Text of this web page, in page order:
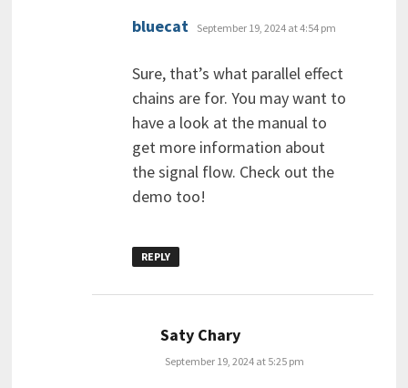
bluecat says:
September 19, 2024 at 4:54 pm
Sure, that’s what parallel effect
chains are for. You may want to
have a look at the manual to
get more information about
the signal flow. Check out the
demo too!
REPLY
Saty Chary
September 19, 2024 at 5:25 pm